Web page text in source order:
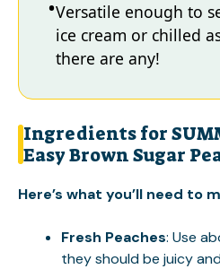
Versatile enough to
ice cream or chilled
there are any!
Ingredients for
Easy Brown Sugar
Here’s what you’ll need to
Fresh Peaches: Use
they should be juicy